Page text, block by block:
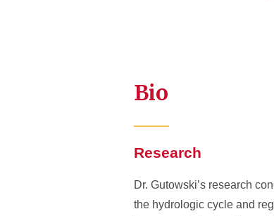
Bio
Research
Dr. Gutowski’s research
the hydrologic cycle and